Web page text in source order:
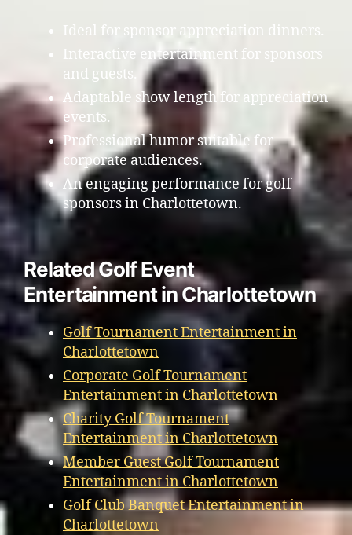
Ideal for sponsor appreciation dinners.
Interactive entertainment for sponsors
and guests.
Adaptable show length for appreciation
events.
Professional humor suitable for
corporate audiences.
An engaging performance for golf
sponsors in Charlottetown.
Related Golf Event
Entertainment in Charlottetown
Golf Tournament Entertainment in
Charlottetown
Corporate Golf Tournament
Entertainment in Charlottetown
Charity Golf Tournament
Entertainment in Charlottetown
Member Guest Golf Tournament
Entertainment in Charlottetown
Golf Club Banquet Entertainment in
Charlottetown